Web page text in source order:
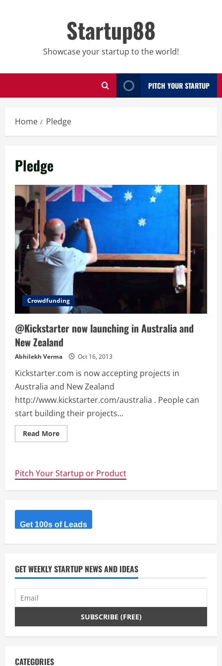
Startup88
Showcase your startup to the world!
PITCH YOUR STARTUP
Home Pledge
Pledge
Crowdfunding
@Kickstarter now launching in Australia and
New Zealand
Abhilekh Verma Oct 16, 2013
Kickstarter.com is now accepting projects in
Australia and New Zealand
http://www.kickstarter.com/australia . People can
start building their projects...
Read MoreRead
more
in
Australia
and
Pitch Your Startup or Product
Get 100s of Leads
GET WEEKLY STARTUP NEWS AND IDEAS
CATEGORIES